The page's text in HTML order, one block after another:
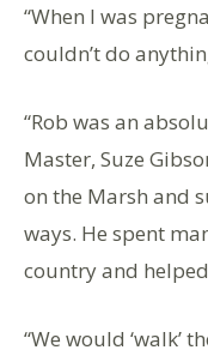
“When I was
couldn’t do
“Rob was an
Master, Suze
on the Marsh and
ways. He spent
country and
“We would ‘walk’